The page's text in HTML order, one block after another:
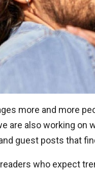
more and more
are also working on
guest posts that
who expect